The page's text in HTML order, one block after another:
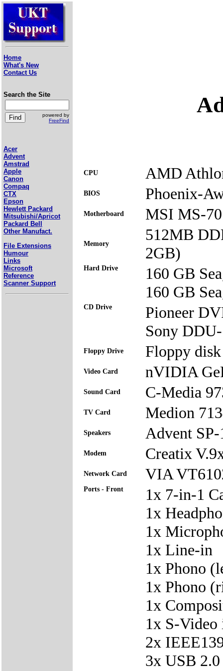
Home
What's New
Contact Us
Search the Site
powered by
FreeFind
Acer
Advent
Amstrad
Apple
Canon
Compaq
CTX
Epson
Hewlett Packard
Mitsubishi/Apricot
Packard Bell
Other Manufact.
File Extensions
Humour
Links
Microsoft
Reference
Scanner Support
CPU AMD
BIOS Phoenix-
Motherboard MSI MS-
Memory
512MB
2GB)
Hard Drive
160 GB
160 GB
CD Drive
Pioneer
Sony
Floppy Drive Floppy
Video Card nVIDIA
Sound Card C-Media
TV Card Medion
Speakers Advent
Modem Creatix
Network Card VIA
Ports - Front
1x 7-in-1
1x
1x
1x Line-in
1x Phono
1x Phono
1x
1x S-Video
2x
3x USB 2.0